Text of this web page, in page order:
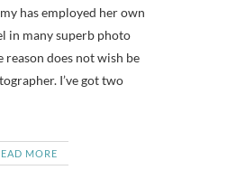
has employed her own
in many superb photo
reason does not wish be
I’ve got two
MORE